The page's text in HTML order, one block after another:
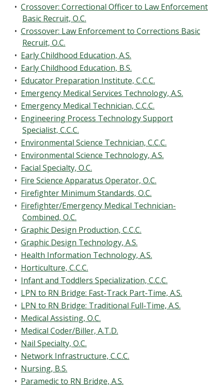
• Crossover: Correctional Officer to Law Enforcement
Basic Recruit, O.C.
• Crossover: Law Enforcement to Corrections Basic
Recruit, O.C.
• Early Childhood Education, A.S.
• Early Childhood Education, B.S.
• Educator Preparation Institute, C.C.C.
• Emergency Medical Services Technology, A.S.
• Emergency Medical Technician, C.C.C.
• Engineering Process Technology Support
Specialist, C.C.C.
• Environmental Science Technician, C.C.C.
• Environmental Science Technology, A.S.
• Facial Specialty, O.C.
• Fire Science Apparatus Operator, O.C.
• Firefighter Minimum Standards, O.C.
• Firefighter/Emergency Medical Technician-
Combined, O.C.
• Graphic Design Production, C.C.C.
• Graphic Design Technology, A.S.
• Health Information Technology, A.S.
• Horticulture, C.C.C.
• Infant and Toddlers Specialization, C.C.C.
• LPN to RN Bridge: Fast-Track Part-Time, A.S.
• LPN to RN Bridge: Traditional Full-Time, A.S.
• Medical Assisting, O.C.
• Medical Coder/Biller, A.T.D.
• Nail Specialty, O.C.
• Network Infrastructure, C.C.C.
• Nursing, B.S.
• Paramedic to RN Bridge, A.S.